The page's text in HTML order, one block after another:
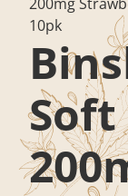
10pk
Soft